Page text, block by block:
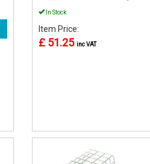
In Stock
Item Price:
£ 51.25 inc VAT